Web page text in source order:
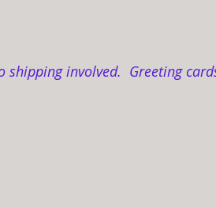
shipping involved. Greeting